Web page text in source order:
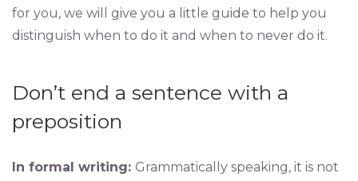
for you, we will give you a little guide to help you
distinguish when to do it and when to never do it.
Don’t end a sentence with a
preposition
In formal writing: Grammatically speaking, it is not